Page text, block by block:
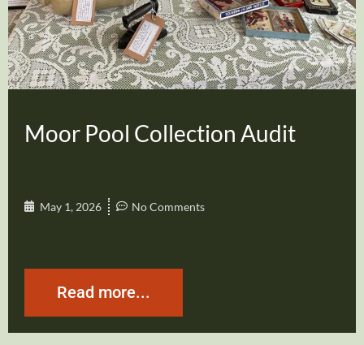
Moor Pool Collection Audit
May 1, 2026 No Comments
Read more...